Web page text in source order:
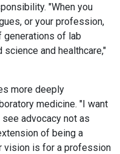
"When you
or your profession,
generations of lab
and healthcare,"
more deeply
medicine. "I want
advocacy not as
of being a
vision is for a profession